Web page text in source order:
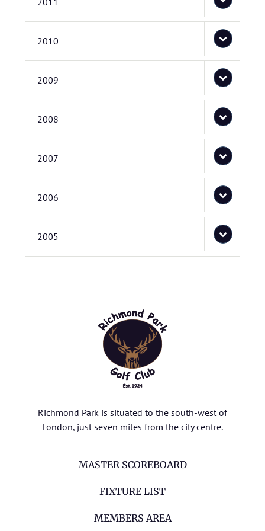
2010
2009
2008
2007
2006
2005
Richmond Park is situated to the south-west of
London, just seven miles from the city centre.
MASTER SCOREBOARD
FIXTURE LIST
MEMBERS AREA